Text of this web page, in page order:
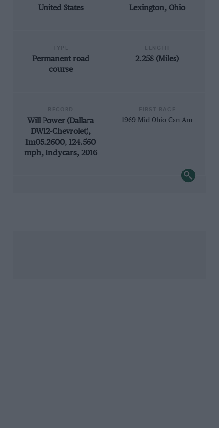
United States Lexington, Ohio
Permanent road
course
2.258 (Miles)
Will Power (Dallara
DW12-Chevrolet),
1m05.2600, 124.560
mph, Indycars, 2016
1969 Mid-Ohio Can-Am